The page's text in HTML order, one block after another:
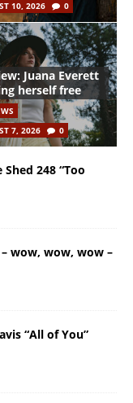
10, 2026
0
Juana Everett
herself free
7, 2026
0
248 “Too
– wow, wow, wow –
“All of You”